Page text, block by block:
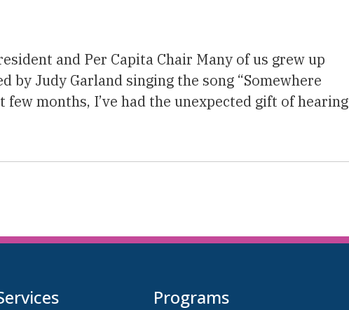
and Per Capita Chair Many of us grew up
by Judy Garland singing the song “Somewhere
few months, I’ve had the unexpected gift of hearing
Programs